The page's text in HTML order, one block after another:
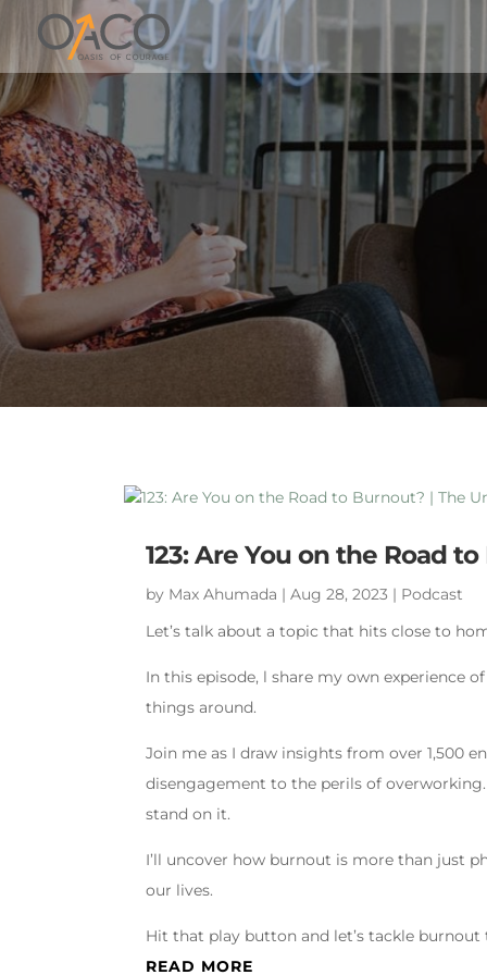
123: Are You on the Road
by Max Ahumada |Aug 28, 2023 | Podcast
Let’s talk about a topic that hits close to
In this episode, l share my own
things around.
Join me as I draw insights from over 1,500
disengagement to the perils of
stand on it.
I’ll uncover how burnout is more than just
our lives.
Hit that play button and let’s tackle
READ MORE